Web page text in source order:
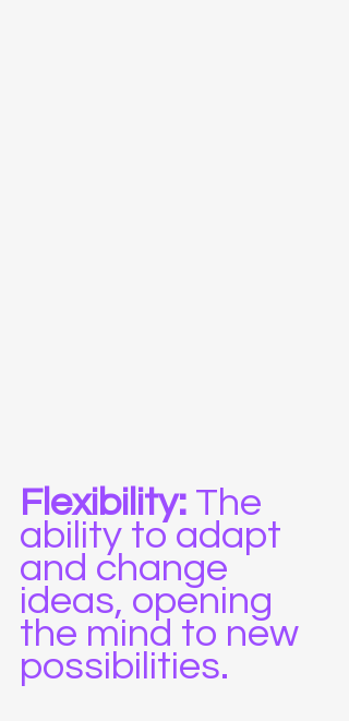
Flexibility: The
ability to adapt
and change
ideas, opening
the mind to new
possibilities.